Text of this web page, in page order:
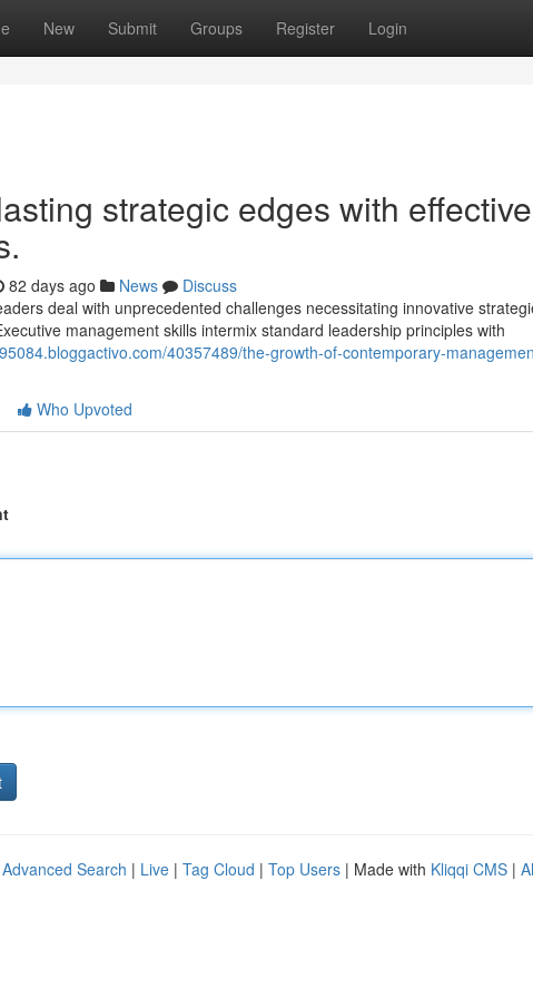
New Submit Groups Register Login
strategic edges with
82 days ago News
Discuss
deal with unprecedented challenges necessitating innovative
management skills intermix standard leadership principles with
40357489/the-growth-of-contemporary-
Who Upvoted
Advanced Search | Live | Tag Cloud | Top Users | Made with Kliqqi CMS |